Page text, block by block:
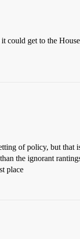
could get to the
of policy, but that
the ignorant
place